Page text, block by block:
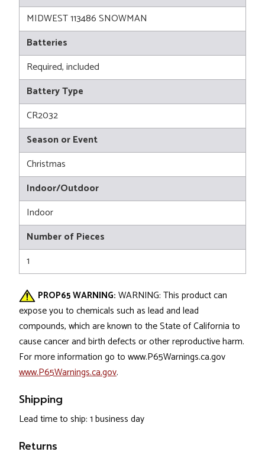
MIDWEST 113486 SNOWMAN
Batteries
Required, included
Battery Type
CR2032
Season or Event
Christmas
Indoor/Outdoor
Indoor
Number of Pieces
1
PROP65 WARNING: WARNING: This product can
expose you to chemicals such as lead and lead
compounds, which are known to the State of California to
cause cancer and birth defects or other reproductive harm.
For more information go to www.P65Warnings.ca.gov
www.P65Warnings.ca.gov.
Shipping
Lead time to ship: 1 business day
Returns